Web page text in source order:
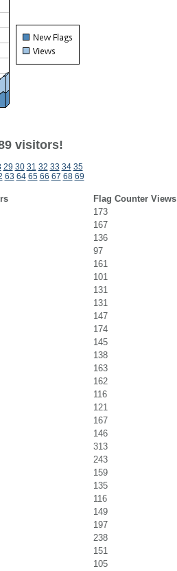
visitors!
29 30 31 32 33 34 35
63 64 65 66 67 68 69
Flag Counter Views
173
167
136
97
161
101
131
131
147
174
145
138
163
162
116
121
167
146
313
243
159
135
116
149
197
238
151
105